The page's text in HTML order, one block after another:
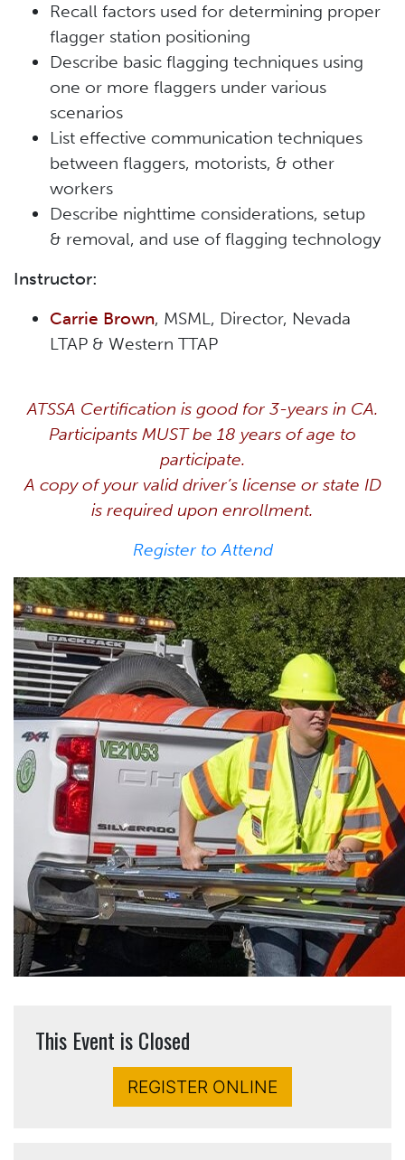
Recall factors used for determining proper
flagger station positioning
Describe basic flagging techniques using
one or more flaggers under various
scenarios
List effective communication techniques
between flaggers, motorists, & other
workers
Describe nighttime considerations, setup
& removal, and use of flagging technology
Instructor:
Carrie Brown, MSML, Director, Nevada
LTAP & Western TTAP
ATSSA Certification is good for 3-years in CA.
Participants MUST be 18 years of age to
participate.
A copy of your valid driver’s license or state ID
is required upon enrollment.
Register to Attend
This Event is Closed
REGISTER ONLINE